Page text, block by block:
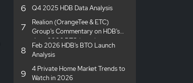
6 Q4 2025 HDB Data Analysis
7
Realion (OrangeTee & ETC)
Group's Commentary on HDB's
June 2026 BTO launches
8
Feb 2026 HDB's BTO Launch
Analysis
9
4 Private Home Market Trends to
Watch in 2026